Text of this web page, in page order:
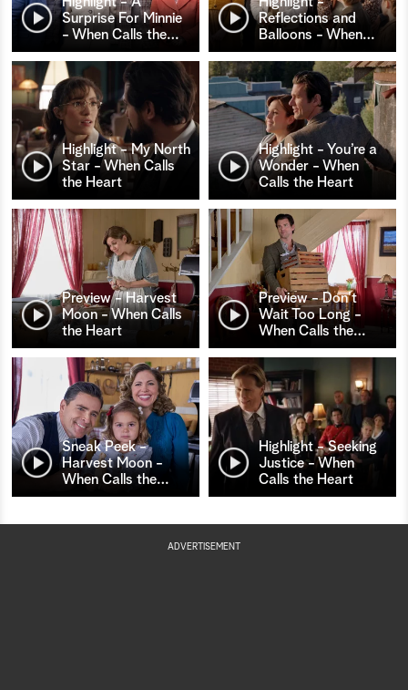
Surprise For Minnie
- When Calls the…
Reflections and
Balloons - When…
Highlight - My North
Star - When Calls
the Heart
Highlight - You’re a
Wonder - When
Calls the Heart
Preview - Harvest
Moon - When Calls
the Heart
Preview - Don't
Wait Too Long -
When Calls the…
Sneak Peek -
Harvest Moon -
When Calls the…
Highlight - Seeking
Justice - When
Calls the Heart
ADVERTISEMENT